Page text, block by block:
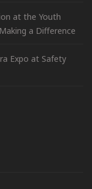
at the Youth
a Difference
Expo at Safety